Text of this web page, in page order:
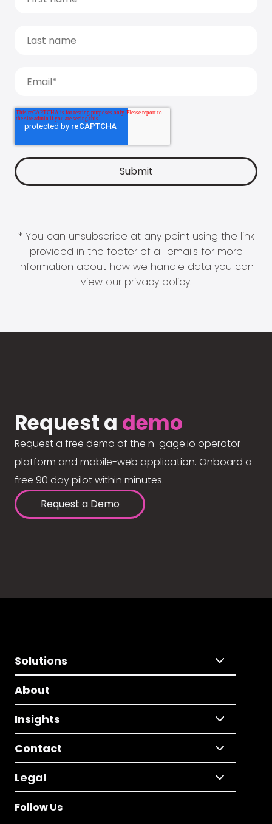
* You can unsubscribe at any point using the link
provided in the footer of all emails for more
information about how we handle data you can
view our privacy policy.
Request a demo
Request a free demo of the n-gage.io operator
platform and mobile-web application. Onboard a
free 90 day pilot within minutes.
Request a Demo
Solutions
About
Insights
Contact
Legal
Follow Us